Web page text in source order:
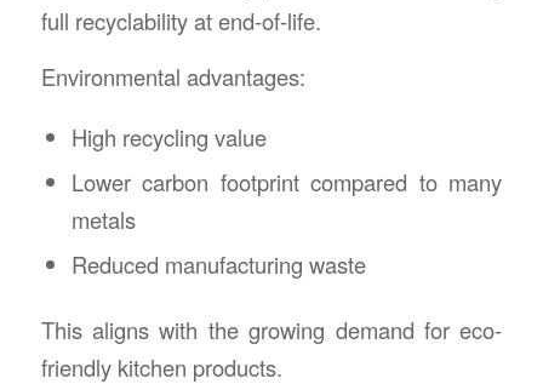
full recyclability at end-of-life.
Environmental advantages:
High recycling value
Lower carbon footprint compared to many
metals
Reduced manufacturing waste
This aligns with the growing demand for eco-
friendly kitchen products.